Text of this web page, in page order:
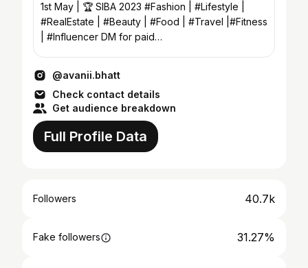
1st May | 🏆 SIBA 2023 #Fashion | #Lifestyle |
#RealEstate | #Beauty | #Food | #Travel |#Fitness
| #Influencer DM for paid
@avanii.bhatt
Check contact details
Get audience breakdown
Full Profile Data
Followers 40.7k
Fake followers 31.27%